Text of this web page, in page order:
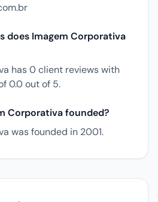
does Imagem Corporativa
has 0 client reviews with
0.0 out of 5.
Corporativa founded?
was founded in 2001.